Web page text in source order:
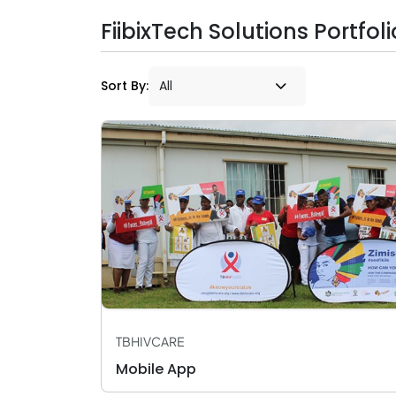
FiibixTech Solutions
Sort By:
TBHIVCARE
Mobile App